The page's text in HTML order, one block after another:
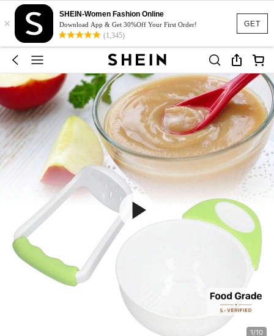
GET
×
SHEIN-Women Fashion Online
Download App & Get 30%Off Your First Order!
(1,345)
1/10